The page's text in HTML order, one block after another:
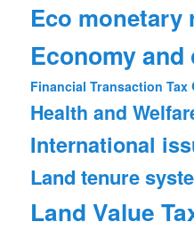
Eco monetary
Economy and
Financial Transaction Tax
Health and
International
Land tenure
Land Value